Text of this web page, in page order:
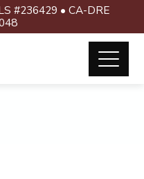
#236429 • CA-DRE